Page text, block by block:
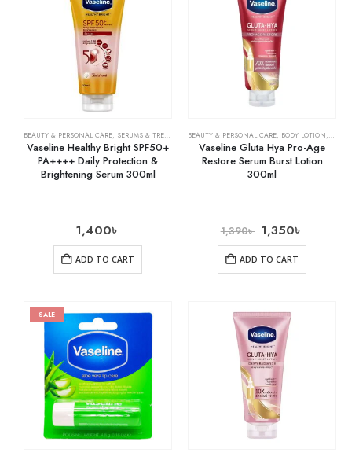
BEAUTY & PERSONAL CARE, SERUMS & TREATMENTS ,SKIN CARE
Vaseline Healthy Bright SPF50+
PA++++ Daily Protection &
Brightening Serum 300ml
1,400৳
ADD TO CART
BEAUTY & PERSONAL CARE, BODY LOTION, SKIN
Vaseline Gluta Hya Pro-Age
Restore Serum Burst Lotion
300ml
1,390৳ 1,350৳
ADD TO CART
SALE